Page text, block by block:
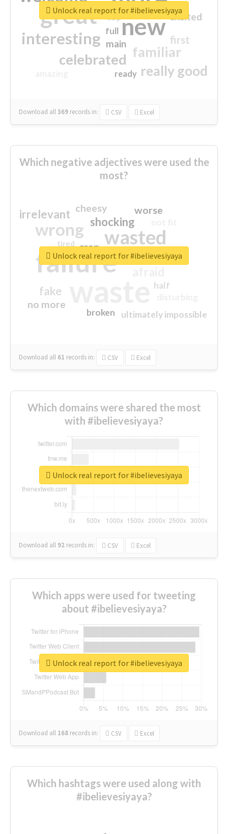
great new
interesting
familiar
celebrated
really good
first
excited
main
top
full
ready
Download all369 records in: CSV Excel
Unlock real report for #ibelievesiyaya
Which negative adjectives were used the
most?
failure
wasted
wrong
sorry
shocking
irrelevant
fake
worse
no more
crap
cheesy
ultimately impossible
half
closed
broken
tired
Download all 61 records in: CSV Excel
Unlock real report for #ibelievesiyaya
Which domains were shared the most
with #ibelievesiyaya?
Download all 92 records in: CSV Excel
Unlock real report for #ibelievesiyaya
Which apps were used for tweeting
about #ibelievesiyaya?
Download all 168 records in: CSV Excel
Unlock real report for #ibelievesiyaya
Which hashtags were used along with
#ibelievesiyaya?